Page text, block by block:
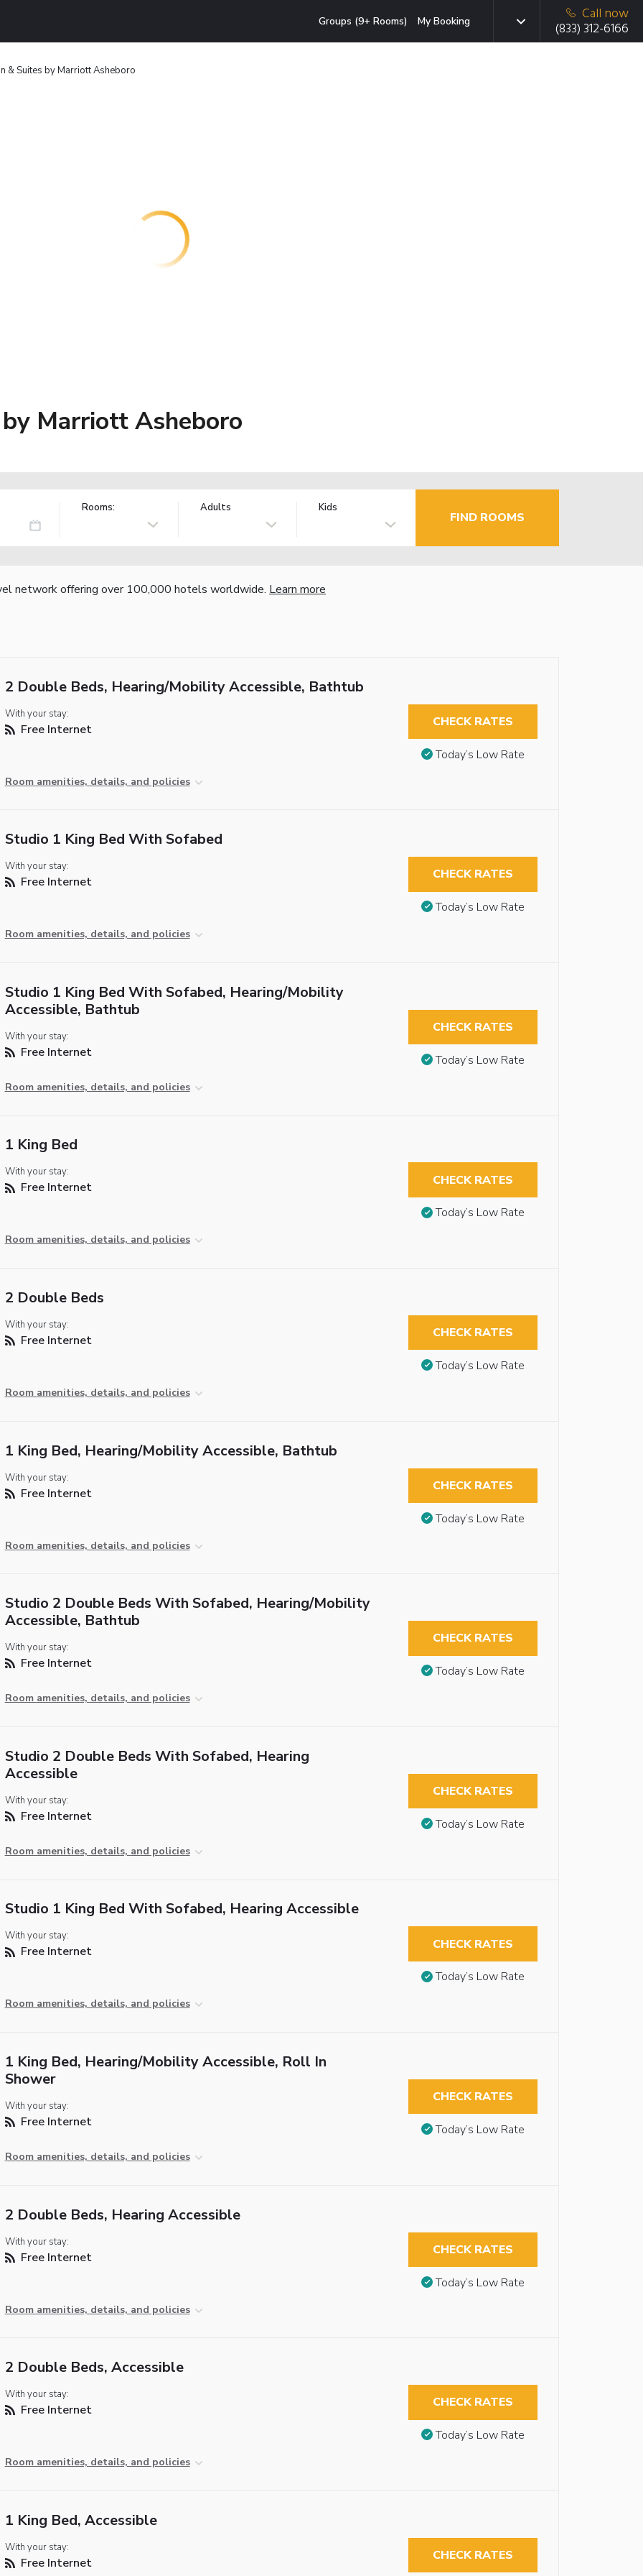
Groups (9+ Rooms) My Booking
Call now
(833) 312-6166
& Suites by Marriott Asheboro
Marriott Asheboro
Rooms: Adults Kids
FIND ROOMS
network offering over 100,000 hotels worldwide. Learn more
2 Double Beds, Hearing/Mobility Accessible, Bathtub
With your stay:
Free Internet
Room amenities, details, and policies
CHECK RATES
Today’s Low Rate
Studio 1 King Bed With Sofabed
With your stay:
Free Internet
Room amenities, details, and policies
CHECK RATES
Today’s Low Rate
Studio 1 King Bed With Sofabed, Hearing/Mobility
Accessible, Bathtub
With your stay:
Free Internet
Room amenities, details, and policies
CHECK RATES
Today’s Low Rate
1 King Bed
With your stay:
Free Internet
Room amenities, details, and policies
CHECK RATES
Today’s Low Rate
2 Double Beds
With your stay:
Free Internet
Room amenities, details, and policies
CHECK RATES
Today’s Low Rate
1 King Bed, Hearing/Mobility Accessible, Bathtub
With your stay:
Free Internet
Room amenities, details, and policies
CHECK RATES
Today’s Low Rate
Studio 2 Double Beds With Sofabed, Hearing/Mobility
Accessible, Bathtub
With your stay:
Free Internet
Room amenities, details, and policies
CHECK RATES
Today’s Low Rate
Studio 2 Double Beds With Sofabed, Hearing
Accessible
With your stay:
Free Internet
Room amenities, details, and policies
CHECK RATES
Today’s Low Rate
Studio 1 King Bed With Sofabed, Hearing Accessible
With your stay:
Free Internet
Room amenities, details, and policies
CHECK RATES
Today’s Low Rate
1 King Bed, Hearing/Mobility Accessible, Roll In
Shower
With your stay:
Free Internet
Room amenities, details, and policies
CHECK RATES
Today’s Low Rate
2 Double Beds, Hearing Accessible
With your stay:
Free Internet
Room amenities, details, and policies
CHECK RATES
Today’s Low Rate
2 Double Beds, Accessible
With your stay:
Free Internet
Room amenities, details, and policies
CHECK RATES
Today’s Low Rate
1 King Bed, Accessible
With your stay:
Free Internet CHECK RATES